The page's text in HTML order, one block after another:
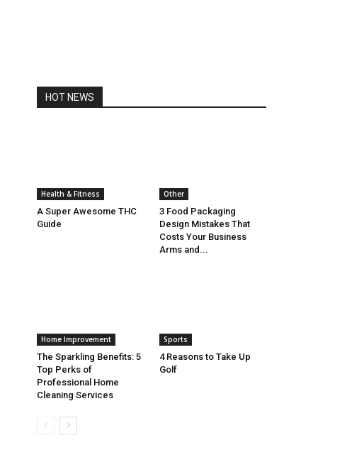
HOT NEWS
Health & Fitness
A Super Awesome THC
Guide
Other
3 Food Packaging
Design Mistakes That
Costs Your Business
Arms and...
Home Improvement
The Sparkling Benefits: 5
Top Perks of
Professional Home
Cleaning Services
Sports
4 Reasons to Take Up
Golf